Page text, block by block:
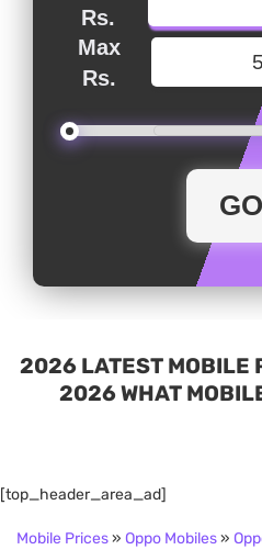
Rs.
Max
Rs.
2026 LATEST MOBILE
2026 WHAT
[top_header_area_ad]
Mobile Prices» Oppo Mobiles»